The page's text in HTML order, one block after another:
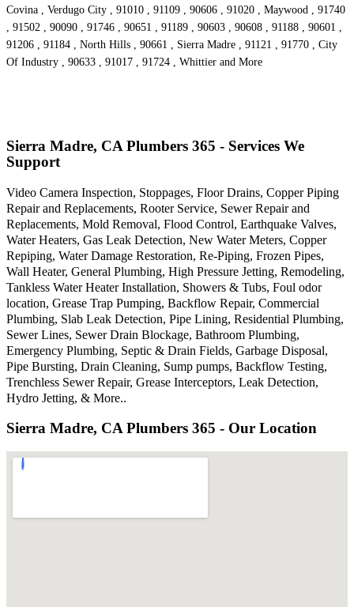
Covina , Verdugo City , 91010 , 91109 , 90606 , 91020 , Maywood , 91740
, 91502 , 90090 , 91746 , 90651 , 91189 , 90603 , 90608 , 91188 , 90601 ,
91206 , 91184 , North Hills , 90661 , Sierra Madre , 91121 , 91770 , City
Of Industry , 90633 , 91017 , 91724 , Whittier and More
Sierra Madre, CA Plumbers 365 - Services We
Support
Video Camera Inspection, Stoppages, Floor Drains, Copper Piping
Repair and Replacements, Rooter Service, Sewer Repair and
Replacements, Mold Removal, Flood Control, Earthquake Valves,
Water Heaters, Gas Leak Detection, New Water Meters, Copper
Repiping, Water Damage Restoration, Re-Piping, Frozen Pipes,
Wall Heater, General Plumbing, High Pressure Jetting, Remodeling,
Tankless Water Heater Installation, Showers & Tubs, Foul odor
location, Grease Trap Pumping, Backflow Repair, Commercial
Plumbing, Slab Leak Detection, Pipe Lining, Residential Plumbing,
Sewer Lines, Sewer Drain Blockage, Bathroom Plumbing,
Emergency Plumbing, Septic & Drain Fields, Garbage Disposal,
Pipe Bursting, Drain Cleaning, Sump pumps, Backflow Testing,
Trenchless Sewer Repair, Grease Interceptors, Leak Detection,
Hydro Jetting, & More..
Sierra Madre, CA Plumbers 365 - Our Location